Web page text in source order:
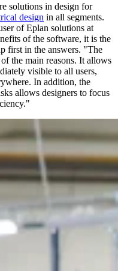
solutions in design for
design in all segments.
of Eplan solutions at
of the software, it is the
first in the answers. "The
the main reasons. It allows
visible to all users,
In addition, the
allows designers to focus